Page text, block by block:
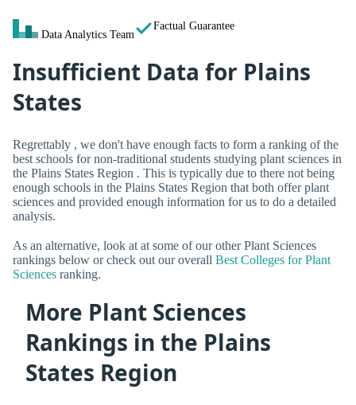
Data Analytics Team
Factual Guarantee
Insufficient Data for Plains
States
Regrettably , we don't have enough facts to form a ranking of the
best schools for non-traditional students studying plant sciences in
the Plains States Region . This is typically due to there not being
enough schools in the Plains States Region that both offer plant
sciences and provided enough information for us to do a detailed
analysis.
As an alternative, look at at some of our other Plant Sciences
rankings below or check out our overall Best Colleges for Plant
Sciences ranking.
More Plant Sciences
Rankings in the Plains
States Region